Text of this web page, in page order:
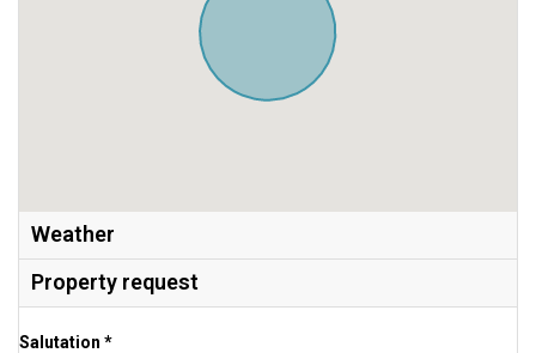
Weather
Property request
Salutation *